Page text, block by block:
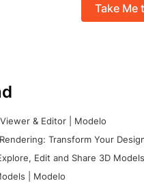
Take Me
& Editor | Modelo
Transform Your
Edit and Share 3D
| Modelo